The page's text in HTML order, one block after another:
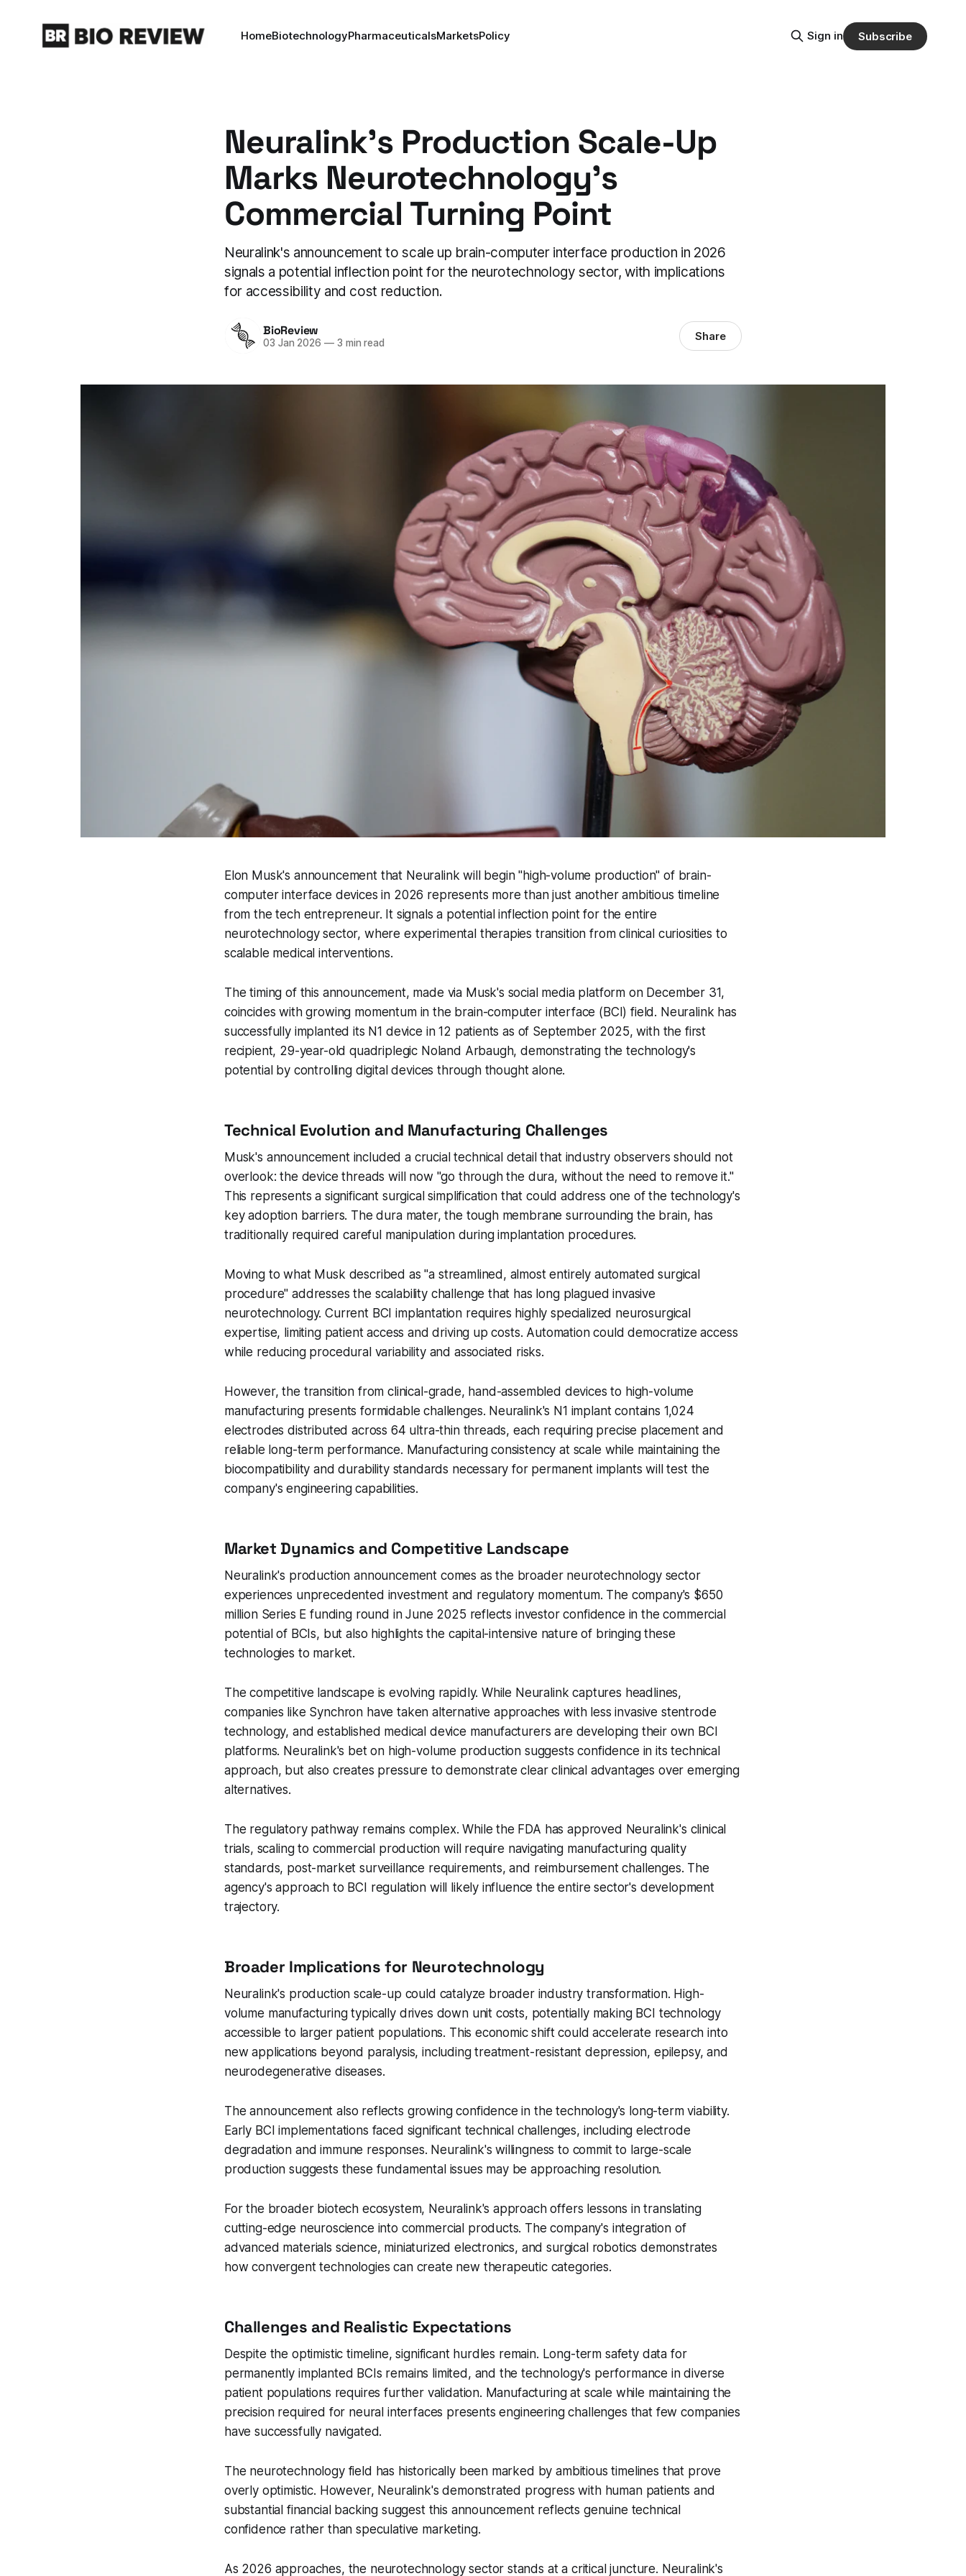
HomeBiotechnologyPharmaceuticalsMarketsPolicy Sign in Subscribe
Neuralink's Production Scale-Up
Marks Neurotechnology's
Commercial Turning Point
Neuralink's announcement to scale up brain-computer interface production in 2026
signals a potential inflection point for the neurotechnology sector, with implications
for accessibility and cost reduction.
BioReview
03 Jan 2026 —3 min read Share
Elon Musk's announcement that Neuralink will begin "high-volume production" of brain-
computer interface devices in 2026 represents more than just another ambitious timeline
from the tech entrepreneur. It signals a potential inflection point for the entire
neurotechnology sector, where experimental therapies transition from clinical curiosities to
scalable medical interventions.
The timing of this announcement, made via Musk's social media platform on December 31,
coincides with growing momentum in the brain-computer interface (BCI) field. Neuralink has
successfully implanted its N1 device in 12 patients as of September 2025, with the first
recipient, 29-year-old quadriplegic Noland Arbaugh, demonstrating the technology's
potential by controlling digital devices through thought alone.
Technical Evolution and Manufacturing Challenges
Musk's announcement included a crucial technical detail that industry observers should not
overlook: the device threads will now "go through the dura, without the need to remove it."
This represents a significant surgical simplification that could address one of the technology's
key adoption barriers. The dura mater, the tough membrane surrounding the brain, has
traditionally required careful manipulation during implantation procedures.
Moving to what Musk described as "a streamlined, almost entirely automated surgical
procedure" addresses the scalability challenge that has long plagued invasive
neurotechnology. Current BCI implantation requires highly specialized neurosurgical
expertise, limiting patient access and driving up costs. Automation could democratize access
while reducing procedural variability and associated risks.
However, the transition from clinical-grade, hand-assembled devices to high-volume
manufacturing presents formidable challenges. Neuralink's N1 implant contains 1,024
electrodes distributed across 64 ultra-thin threads, each requiring precise placement and
reliable long-term performance. Manufacturing consistency at scale while maintaining the
biocompatibility and durability standards necessary for permanent implants will test the
company's engineering capabilities.
Market Dynamics and Competitive Landscape
Neuralink's production announcement comes as the broader neurotechnology sector
experiences unprecedented investment and regulatory momentum. The company's $650
million Series E funding round in June 2025 reflects investor confidence in the commercial
potential of BCIs, but also highlights the capital-intensive nature of bringing these
technologies to market.
The competitive landscape is evolving rapidly. While Neuralink captures headlines,
companies like Synchron have taken alternative approaches with less invasive stentrode
technology, and established medical device manufacturers are developing their own BCI
platforms. Neuralink's bet on high-volume production suggests confidence in its technical
approach, but also creates pressure to demonstrate clear clinical advantages over emerging
alternatives.
The regulatory pathway remains complex. While the FDA has approved Neuralink's clinical
trials, scaling to commercial production will require navigating manufacturing quality
standards, post-market surveillance requirements, and reimbursement challenges. The
agency's approach to BCI regulation will likely influence the entire sector's development
trajectory.
Broader Implications for Neurotechnology
Neuralink's production scale-up could catalyze broader industry transformation. High-
volume manufacturing typically drives down unit costs, potentially making BCI technology
accessible to larger patient populations. This economic shift could accelerate research into
new applications beyond paralysis, including treatment-resistant depression, epilepsy, and
neurodegenerative diseases.
The announcement also reflects growing confidence in the technology's long-term viability.
Early BCI implementations faced significant technical challenges, including electrode
degradation and immune responses. Neuralink's willingness to commit to large-scale
production suggests these fundamental issues may be approaching resolution.
For the broader biotech ecosystem, Neuralink's approach offers lessons in translating
cutting-edge neuroscience into commercial products. The company's integration of
advanced materials science, miniaturized electronics, and surgical robotics demonstrates
how convergent technologies can create new therapeutic categories.
Challenges and Realistic Expectations
Despite the optimistic timeline, significant hurdles remain. Long-term safety data for
permanently implanted BCIs remains limited, and the technology's performance in diverse
patient populations requires further validation. Manufacturing at scale while maintaining the
precision required for neural interfaces presents engineering challenges that few companies
have successfully navigated.
The neurotechnology field has historically been marked by ambitious timelines that prove
overly optimistic. However, Neuralink's demonstrated progress with human patients and
substantial financial backing suggest this announcement reflects genuine technical
confidence rather than speculative marketing.
As 2026 approaches, the neurotechnology sector stands at a critical juncture. Neuralink's